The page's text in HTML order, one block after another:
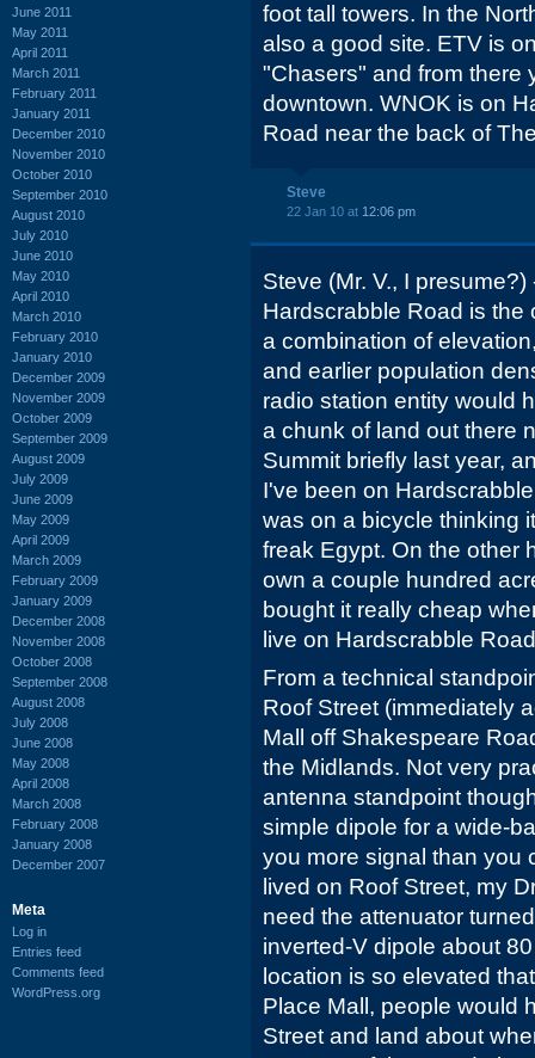
June 2011
May 2011
April 2011
March 2011
February 2011
January 2011
December 2010
November 2010
October 2010
September 2010
August 2010
July 2010
June 2010
May 2010
April 2010
March 2010
February 2010
January 2010
December 2009
November 2009
October 2009
September 2009
August 2009
July 2009
June 2009
May 2009
April 2009
March 2009
February 2009
January 2009
December 2008
November 2008
October 2008
September 2008
August 2008
July 2008
June 2008
May 2008
April 2008
March 2008
February 2008
January 2008
December 2007
Meta
Log in
Entries feed
Comments feed
WordPress.org
foot tall towers. In the
also a good site. ETV is
"Chasers" and from there
downtown. WNOK is on
Road near the back of
Steve
22 Jan 10 at 12:06 pm
Steve (Mr. V., I presume?)
Hardscrabble Road is
a combination of
and earlier population
radio station entity would
a chunk of land out there
Summit briefly last year,
I've been on
was on a bicycle thinking
freak Egypt. On the other
own a couple hundred
bought it really cheap
live on Hardscrabble
From a technical
Roof Street (immediately
Mall off Shakespeare
the Midlands. Not very
antenna standpoint
simple dipole for a wide-
you more signal than you
lived on Roof Street, my
need the attenuator
inverted-V dipole about
location is so elevated
Place Mall, people would
Street and land about